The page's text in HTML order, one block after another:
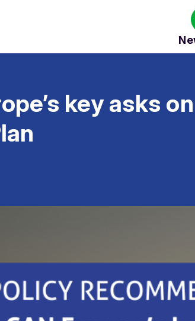
key asks